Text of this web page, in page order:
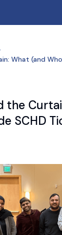
What (and
the
SCHD